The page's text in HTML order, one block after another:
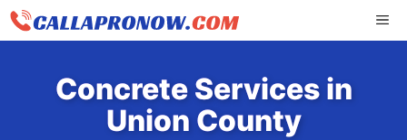
Skip
Concrete Services in
Union County